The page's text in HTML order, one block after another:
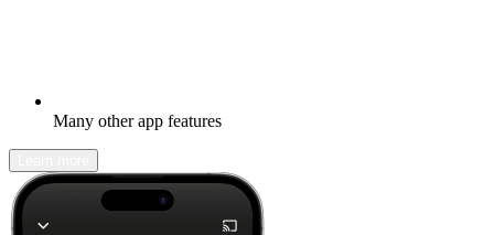
Many other app features